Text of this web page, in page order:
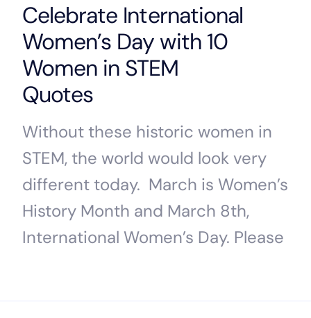
Celebrate International
Women’s Day with 10
Women in STEM
Quotes
Without these historic women in
STEM, the world would look very
different today. March is Women’s
History Month and March 8th,
International Women’s Day. Please